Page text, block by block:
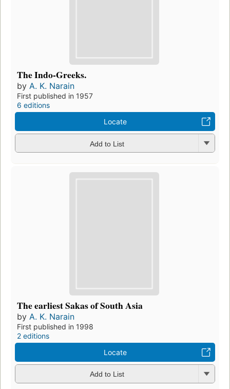
The Indo-Greeks.
by A. K. Narain
First published in 1957
6 editions
Locate
Add to List
The earliest Sakas of South Asia
by A. K. Narain
First published in 1998
2 editions
Locate
Add to List